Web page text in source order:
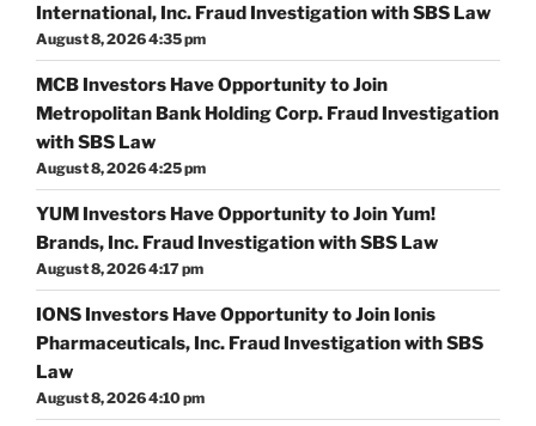
International, Inc. Fraud Investigation with SBS Law
August 8, 2026 4:35 pm
MCB Investors Have Opportunity to Join
Metropolitan Bank Holding Corp. Fraud Investigation
with SBS Law
August 8, 2026 4:25 pm
YUM Investors Have Opportunity to Join Yum!
Brands, Inc. Fraud Investigation with SBS Law
August 8, 2026 4:17 pm
IONS Investors Have Opportunity to Join Ionis
Pharmaceuticals, Inc. Fraud Investigation with SBS
Law
August 8, 2026 4:10 pm